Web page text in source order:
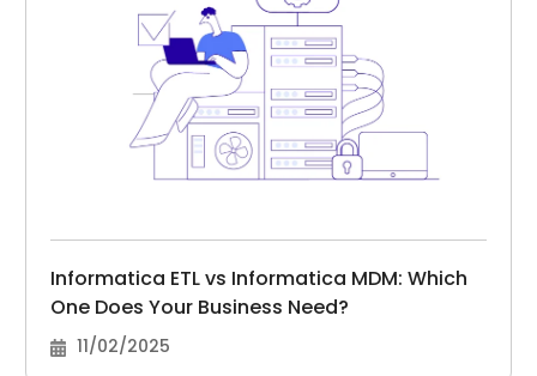
Informatica ETL vs Informatica MDM: Which
One Does Your Business Need?
11/02/2025